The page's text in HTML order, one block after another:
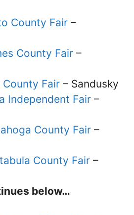
County Fair –
County Fair –
County Fair – Sandusky
Independent Fair –
County Fair –
County Fair –
below…